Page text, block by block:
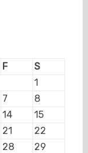
F
S
1
7
8
14
15
21
22
28
29